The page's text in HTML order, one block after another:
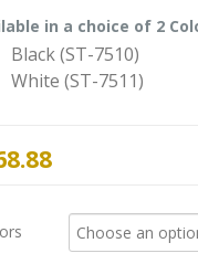
in a choice of 2
Black (ST-7510)
White (ST-7511)